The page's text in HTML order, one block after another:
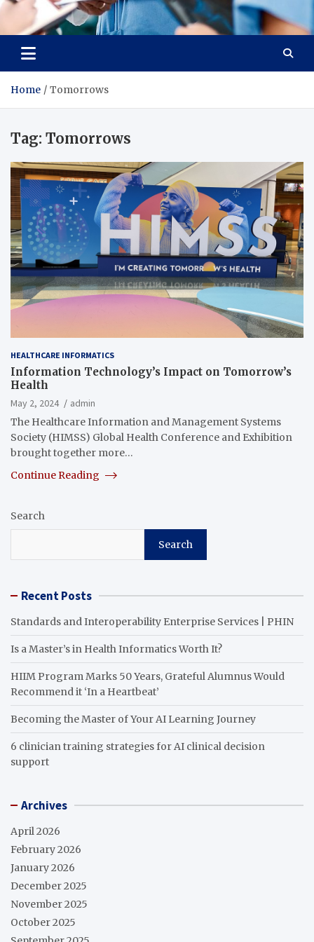
Radiant Hub
At Every Step, We Care for Health
Home Tomorrows
Tag: Tomorrows
HEALTHCARE INFORMATICS
Information Technology’s Impact on Tomorrow’s
Health
May 2, 2024
admin
​The Healthcare Information and Management Systems
Society (HIMSS) Global Health Conference and Exhibition
brought together more…
Continue Reading
Search
Search
Recent Posts
Standards and Interoperability Enterprise Services | PHIN
Is a Master’s in Health Informatics Worth It?
HIIM Program Marks 50 Years, Grateful Alumnus Would
Recommend it ‘In a Heartbeat’
Becoming the Master of Your AI Learning Journey
6 clinician training strategies for AI clinical decision
support
Archives
April 2026
February 2026
January 2026
December 2025
November 2025
October 2025